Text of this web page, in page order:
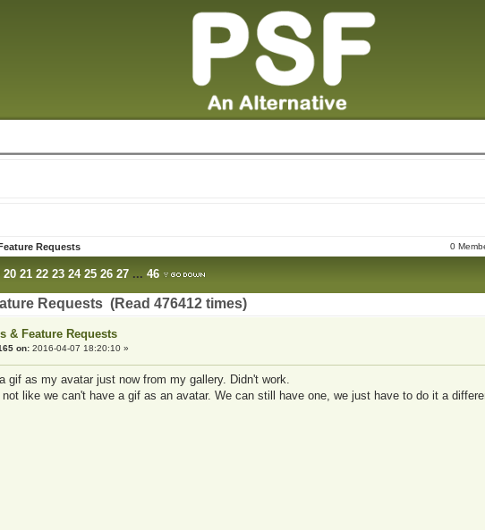
Requests 0
20 21 22 23 24 25 26 27 ...46
Requests (Read 476412 times)
& Feature Requests
on: 2016-04-07 18:20:10 »
gif as my avatar just now from my gallery. Didn't work.
like we can't have a gif as an avatar. We can still have one, we just have to do it a